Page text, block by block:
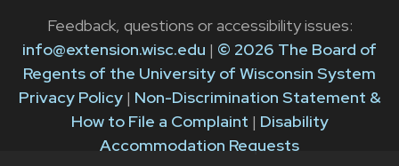
Feedback, questions or accessibility issues:
info@extension.wisc.edu | © 2026 The Board of
Regents of the University of Wisconsin System
Privacy Policy| Non-Discrimination Statement &
How to File a Complaint | Disability
Accommodation Requests